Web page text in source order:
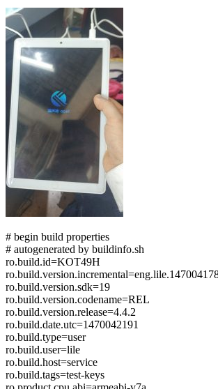
# begin build properties
# autogenerated by buildinfo.sh
ro.build.id=KOT49H
ro.build.version.sdk=19
ro.build.version.codename=REL
ro.build.version.release=4.4.2
ro.build.date.utc=1470042191
ro.build.type=user
ro.build.user=lile
ro.build.host=service
ro.build.tags=test-keys